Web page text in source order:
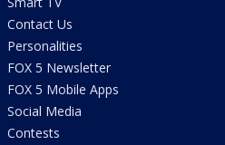
Contact Us
Personalities
FOX 5 Newsletter
FOX 5 Mobile Apps
Social Media
Contests